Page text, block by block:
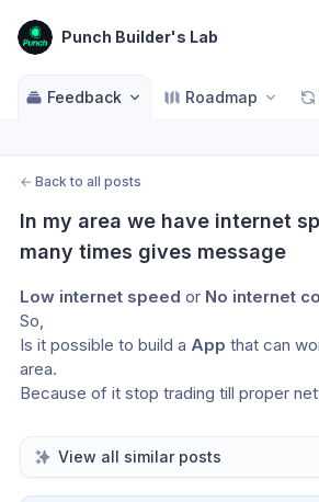
Punch Builder's Lab
Feedback Roadmap
← Back to all posts
In my area we have internet
many times gives message
Low internet speed or No internet
So,
Is it possible to build a App that can
area.
Because of it stop trading till proper
View all similar posts